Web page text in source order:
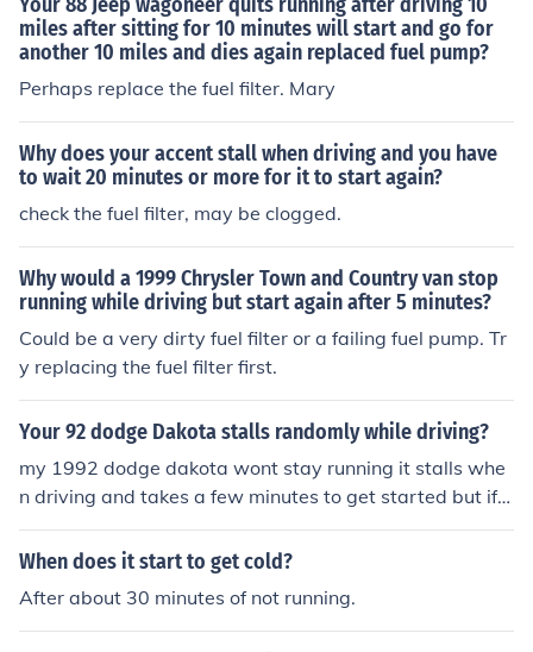
miles after sitting for 10 minutes will start and go for
another 10 miles and dies again replaced fuel pump?
Perhaps replace the fuel filter. Mary
Why does your accent stall when driving and you have
to wait 20 minutes or more for it to start again?
check the fuel filter, may be clogged.
Why would a 1999 Chrysler Town and Country van stop
running while driving but start again after 5 minutes?
Could be a very dirty fuel filter or a failing fuel pump. Tr
y replacing the fuel filter first.
Your 92 dodge Dakota stalls randomly while driving?
my 1992 dodge dakota wont stay running it stalls whe
n driving and takes a few minutes to get started but if i
wait it will start
When does it start to get cold?
After about 30 minutes of not running.